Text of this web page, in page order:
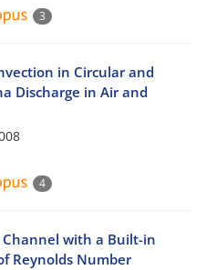
3
in Circular and
Discharge in Air and
4
with a Built-in
Reynolds Number